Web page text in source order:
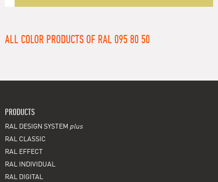
ALL COLOR PRODUCTS OF RAL 095 80 50
PRODUCTS
RAL DESIGN SYSTEM plus
RAL CLASSIC
RAL EFFECT
RAL INDIVIDUAL
RAL DIGITAL